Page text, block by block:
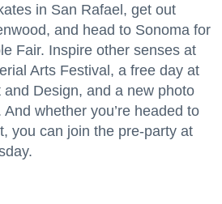
in San Rafael, get out
and head to Sonoma for
Fair. Inspire other senses at
Arts Festival, a free day at
Design, and a new photo
whether you’re headed to
you can join the pre-party at